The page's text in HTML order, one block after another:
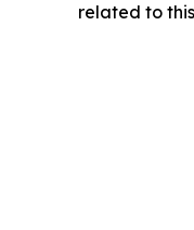
related to